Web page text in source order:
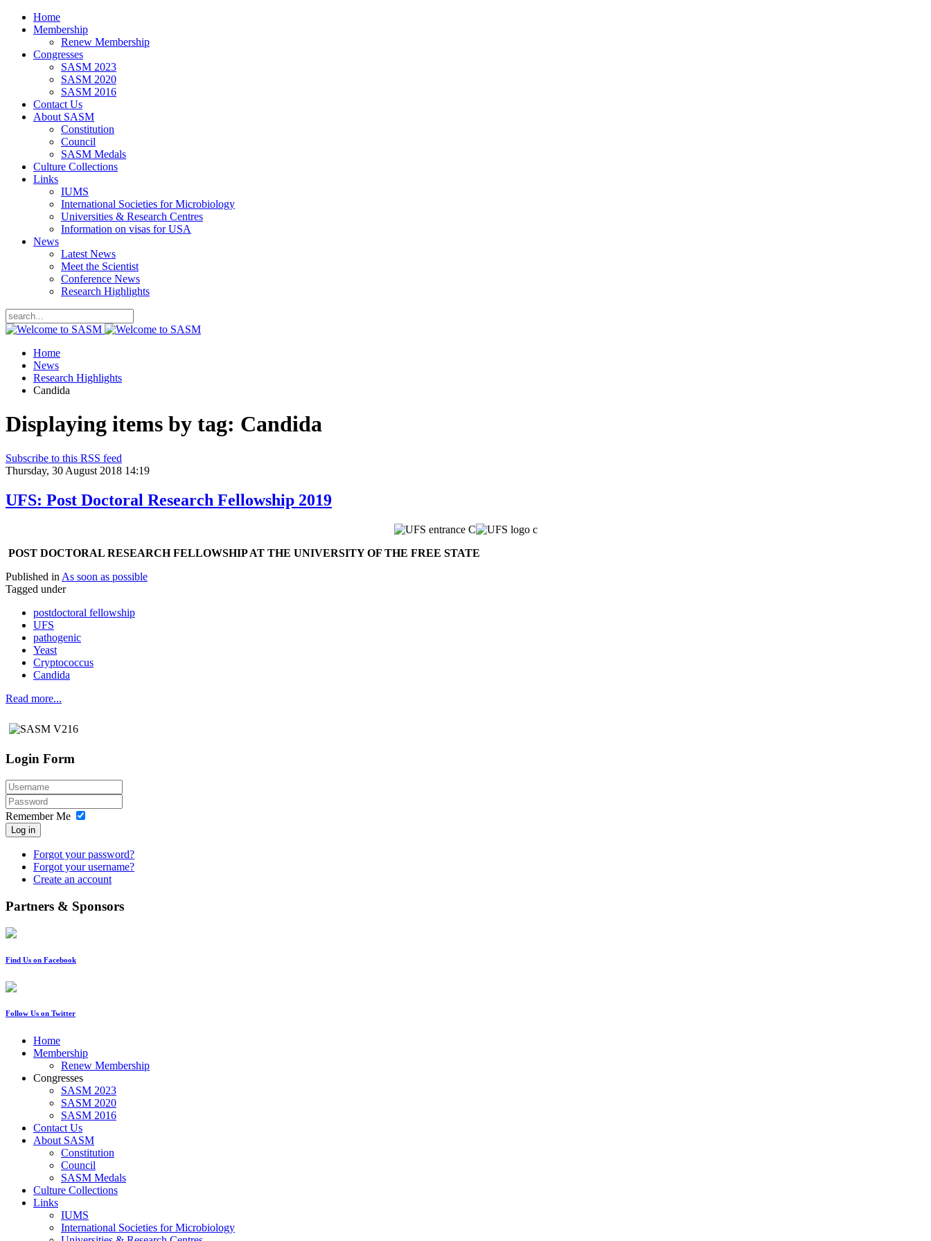
Home
Membership
Renew Membership
Congresses
SASM 2023
SASM 2020
SASM 2016
Contact Us
About SASM
Constitution
Council
SASM Medals
Culture Collections
Links
IUMS
International Societies for Microbiology
Universities & Research Centres
Information on visas for USA
News
Latest News
Meet the Scientist
Conference News
Research Highlights
Home
News
Research Highlights
Candida
Displaying items by tag: Candida
Subscribe to this RSS feed
Thursday, 30 August 2018 14:19
UFS: Post Doctoral Research Fellowship 2019
POST DOCTORAL RESEARCH FELLOWSHIP AT THE UNIVERSITY OF THE FREE STATE
Published in As soon as possible
Tagged under
postdoctoral fellowship
UFS
pathogenic
Yeast
Cryptococcus
Candida
Read more...
Login Form
Remember Me
Log in
Forgot your password?
Forgot your username?
Create an account
Partners & Sponsors
Find Us on Facebook
Follow Us on Twitter
Home
Membership
Renew Membership
Congresses
SASM 2023
SASM 2020
SASM 2016
Contact Us
About SASM
Constitution
Council
SASM Medals
Culture Collections
Links
IUMS
International Societies for Microbiology